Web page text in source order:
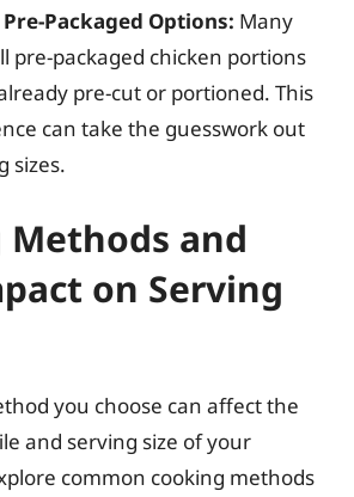
Packaged Options: Many
pre-packaged chicken portions
pre-cut or portioned. This
can take the guesswork out
sizes.
Methods and
on Serving
you choose can affect the
and serving size of your
common cooking methods